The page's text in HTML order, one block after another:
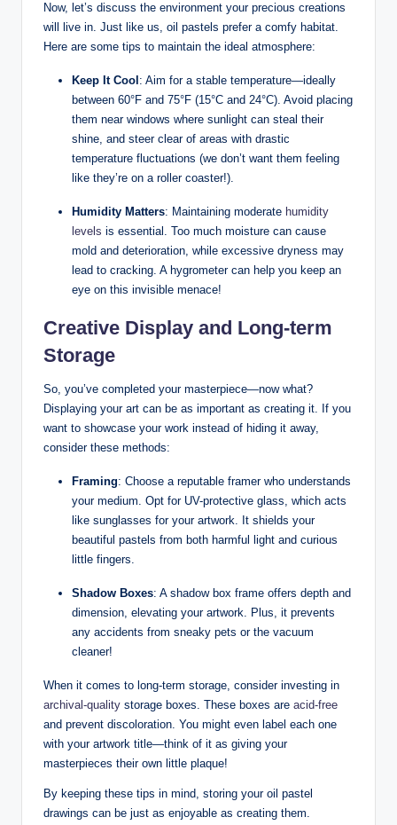
Now, let’s discuss the environment your precious creations
will live in. Just like us, oil pastels prefer a comfy habitat.
Here are some tips to maintain the ideal atmosphere:
Keep It Cool : Aim for a stable temperature—ideally
between 60°F and 75°F (15°C and 24°C). Avoid placing
them near windows where sunlight can steal their
shine, and steer clear of areas with drastic
temperature fluctuations (we don’t want them feeling
like they’re on a roller coaster!).
Humidity Matters: Maintaining moderate humidity
levels is essential. Too much moisture can cause
mold and deterioration, while excessive dryness may
lead to cracking. A hygrometer can help you keep an
eye on this invisible menace!
Creative Display and Long-term
Storage
So, you’ve completed your masterpiece—now what?
Displaying your art can be as important as creating it. If you
want to showcase your work instead of hiding it away,
consider these methods:
Framing: Choose a reputable framer who understands
your medium. Opt for UV-protective glass, which acts
like sunglasses for your artwork. It shields your
beautiful pastels from both harmful light and curious
little fingers.
Shadow Boxes: A shadow box frame offers depth and
dimension, elevating your artwork. Plus, it prevents
any accidents from sneaky pets or the vacuum
cleaner!
When it comes to long-term storage, consider investing in
archival-quality storage boxes. These boxes are acid-free
and prevent discoloration. You might even label each one
with your artwork title—think of it as giving your
masterpieces their own little plaque!
By keeping these tips in mind, storing your oil pastel
drawings can be just as enjoyable as creating them.